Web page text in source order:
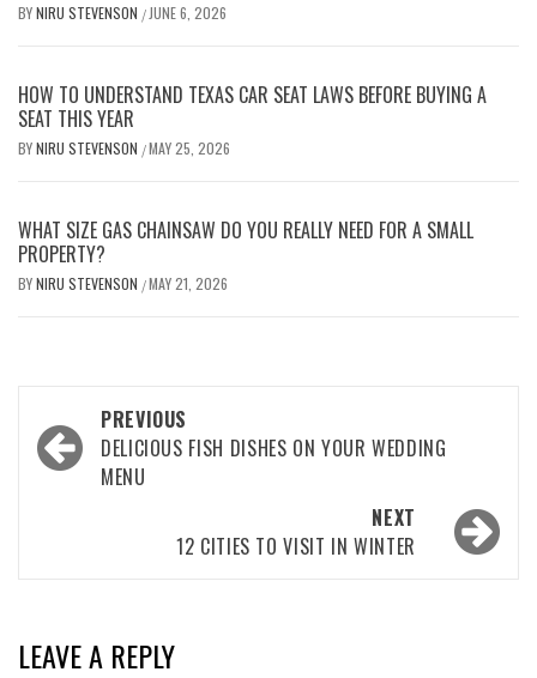
BYNIRU STEVENSON / JUNE 6, 2026
HOW TO UNDERSTAND TEXAS CAR SEAT LAWS BEFORE BUYING A
SEAT THIS YEAR
BYNIRU STEVENSON /MAY 25, 2026
WHAT SIZE GAS CHAINSAW DO YOU REALLY NEED FOR A SMALL
PROPERTY?
BYNIRU STEVENSON /MAY 21, 2026
Post
navigation
PREVIOUS
DELICIOUS FISH DISHES ON YOUR WEDDING
MENU
NEXT
12 CITIES TO VISIT IN WINTER
LEAVE A REPLY